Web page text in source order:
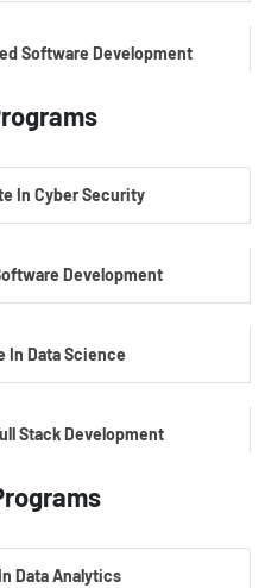
Software Development
Cyber Security
In Cyber Security
Development
In Data Science
Stack Development
Intelligence
Data Analytics